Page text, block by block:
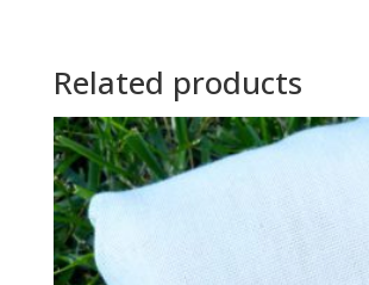
Related products